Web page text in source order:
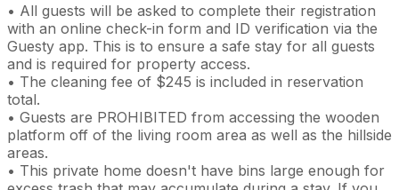
• All guests will be asked to complete their registration
with an online check-in form and ID verification via the
Guesty app. This is to ensure a safe stay for all guests
and is required for property access.
• The cleaning fee of $245 is included in reservation
total.
• Guests are PROHIBITED from accessing the wooden
platform off of the living room area as well as the hillside
areas.
• This private home doesn't have bins large enough for